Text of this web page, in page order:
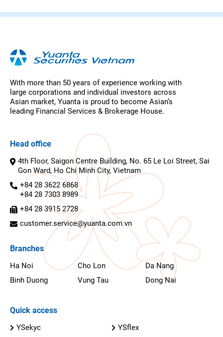
With more than 50 years of experience working with
large corporations and individual investors across
Asian market, Yuanta is proud to become Asian’s
leading Financial Services & Brokerage House.
Head office
4th Floor, Saigon Centre Building, No. 65 Le Loi Street, Sai
Gon Ward, Ho Chi Minh City, Vietnam
+84 28 3622 6868
+84 28 7303 8989
+84 28 3915 2728
customer.service@yuanta.com.vn
Branches
Ha Noi Cho Lon
Da Nang
Binh Duong
Vung Tau Dong Nai
Quick access
YSekyc
YSflex